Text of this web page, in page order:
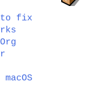
to fix